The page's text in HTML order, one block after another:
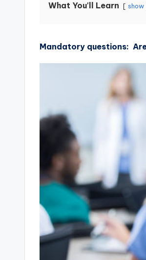
What You'll Learn show
Mandatory questions: Are